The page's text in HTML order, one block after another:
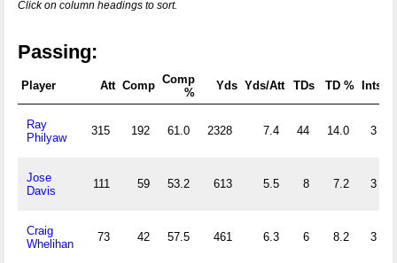
Click on column headings to sort.
Passing:
Player Att Comp Comp
%
Yds Yds/Att TDs TD % Ints
Ray
Philyaw
315 192 61.0 2328 7.4 44 14.0 3
Jose
Davis
111 59 53.2 613 5.5 8 7.2 3
Craig
Whelihan
73 42 57.5 461 6.3 6 8.2 3